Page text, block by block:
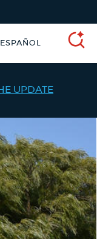
ESPAÑOL
UPDATE